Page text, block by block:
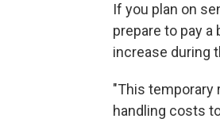
If you plan on
prepare to pay
increase during
"This temporary
handling costs